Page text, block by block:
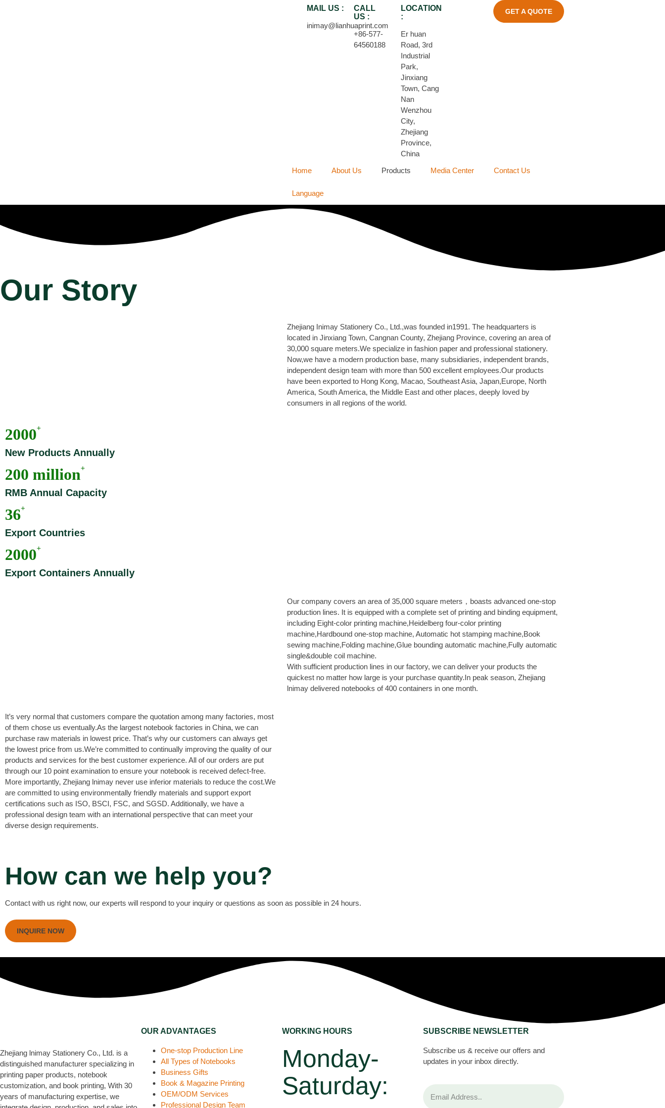
MAIL US :
inimay@lianhuaprint.com
CALL
US :
+86-577-
64560188
LOCATION
:
Er huan
Road, 3rd
Industrial
Park,
Jinxiang
Town, Cang
Nan
Wenzhou
City,
Zhejiang
Province,
China
GET A QUOTE
Home About Us Products Media Center Contact Us
Language
Our Story
Zhejiang Inimay Stationery Co., Ltd.,was founded in1991. The headquarters is
located in Jinxiang Town, Cangnan County, Zhejiang Province, covering an area of
30,000 square meters.We specialize in fashion paper and professional stationery.
Now,we have a modern production base, many subsidiaries, independent brands,
independent design team with more than 500 excellent employees.Our products
have been exported to Hong Kong, Macao, Southeast Asia, Japan,Europe, North
America, South America, the Middle East and other places, deeply loved by
consumers in all regions of the world.
2000+
New Products Annually
200 million+
RMB Annual Capacity
36+
Export Countries
2000+
Export Containers Annually
Our company covers an area of 35,000 square meters，boasts advanced one-stop
production lines. It is equipped with a complete set of printing and binding equipment,
including Eight-color printing machine,Heidelberg four-color printing
machine,Hardbound one-stop machine, Automatic hot stamping machine,Book
sewing machine,Folding machine,Glue bounding automatic machine,Fully automatic
single&double coil machine.
With sufficient production lines in our factory, we can deliver your products the
quickest no matter how large is your purchase quantity.In peak season, Zhejiang
lnimay delivered notebooks of 400 containers in one month.
It’s very normal that customers compare the quotation among many factories, most
of them chose us eventually.As the largest notebook factories in China, we can
purchase raw materials in lowest price. That’s why our customers can always get
the lowest price from us.We’re committed to continually improving the quality of our
products and services for the best customer experience. All of our orders are put
through our 10 point examination to ensure your notebook is received defect-free.
More importantly, Zhejiang lnimay never use inferior materials to reduce the cost.We
are committed to using environmentally friendly materials and support export
certifications such as ISO, BSCI, FSC, and SGSD. Additionally, we have a
professional design team with an international perspective that can meet your
diverse design requirements.
How can we help you?
Contact with us right now, our experts will respond to your inquiry or questions as soon as possible in 24 hours.
INQUIRE NOW
Zhejiang lnimay Stationery Co., Ltd. is a
distinguished manufacturer specializing in
printing paper products, notebook
customization, and book printing, With 30
years of manufacturing expertise, we
OUR ADVANTAGES
One-stop Production Line
All Types of Notebooks
Business Gifts
Book & Magazine Printing
OEM/ODM Services
Professional Design Team
WORKING HOURS
Monday-
Saturday:
SUBSCRIBE NEWSLETTER
Subscribe us & receive our offers and
updates in your inbox directly.